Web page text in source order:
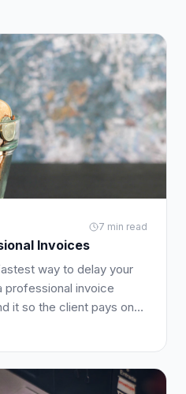
7 min read
Invoices
way to delay your
professional invoice
it so the client pays on